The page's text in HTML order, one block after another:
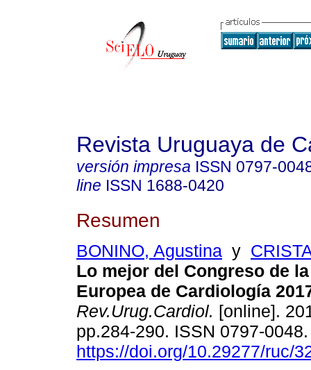
Revista Uruguaya de
versión impresa ISSN 0797-
line ISSN 1688-0420
Resumen
BONINO, Agustina y
Lo mejor del Congreso de
Europea de Cardiología
Rev.Urug.Cardiol. [online].
pp.284-290. ISSN 0797-
https://doi.org/10.29277/ruc/